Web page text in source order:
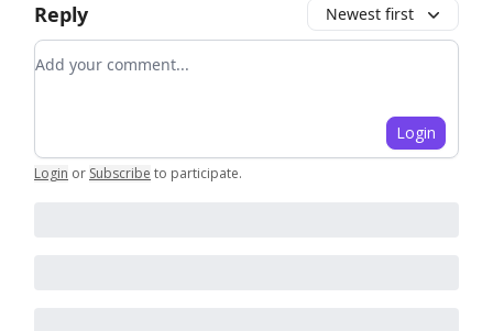
Reply Newest first
Add your comment
Login
Login or Subscribe to participate.